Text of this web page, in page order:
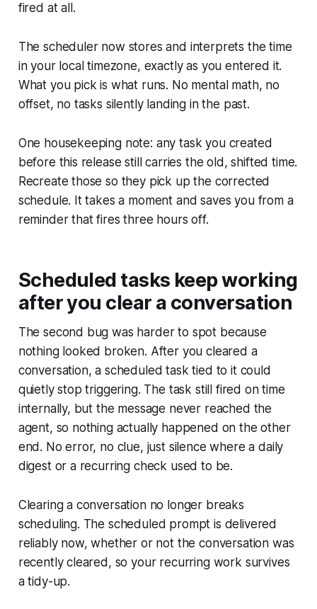
fired at all.
The scheduler now stores and interprets the time
in your local timezone, exactly as you entered it.
What you pick is what runs. No mental math, no
offset, no tasks silently landing in the past.
One housekeeping note: any task you created
before this release still carries the old, shifted time.
Recreate those so they pick up the corrected
schedule. It takes a moment and saves you from a
reminder that fires three hours off.
Scheduled tasks keep working
after you clear a conversation
The second bug was harder to spot because
nothing looked broken. After you cleared a
conversation, a scheduled task tied to it could
quietly stop triggering. The task still fired on time
internally, but the message never reached the
agent, so nothing actually happened on the other
end. No error, no clue, just silence where a daily
digest or a recurring check used to be.
Clearing a conversation no longer breaks
scheduling. The scheduled prompt is delivered
reliably now, whether or not the conversation was
recently cleared, so your recurring work survives
a tidy-up.